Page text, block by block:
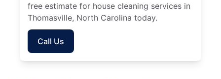
free estimate for house cleaning services in
Thomasville, North Carolina today.
Call Us